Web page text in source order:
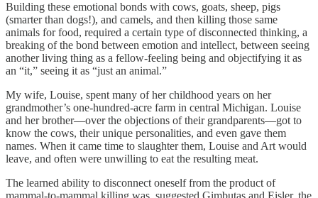
Building these emotional bonds with cows, goats, sheep, pigs
(smarter than dogs!), and camels, and then killing those same
animals for food, required a certain type of disconnected thinking, a
breaking of the bond between emotion and intellect, between seeing
another living thing as a fellow-feeling being and objectifying it as
an “it,” seeing it as “just an animal.”
My wife, Louise, spent many of her childhood years on her
grandmother’s one-hundred-acre farm in central Michigan. Louise
and her brother—over the objections of their grandparents—got to
know the cows, their unique personalities, and even gave them
names. When it came time to slaughter them, Louise and Art would
leave, and often were unwilling to eat the resulting meat.
The learned ability to disconnect oneself from the product of